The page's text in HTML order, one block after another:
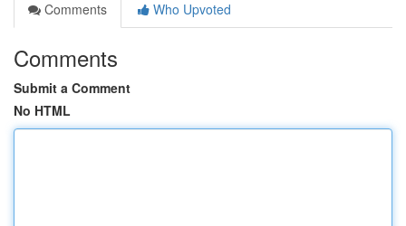
Comments
Who Upvoted
Comments
Submit a Comment
No HTML